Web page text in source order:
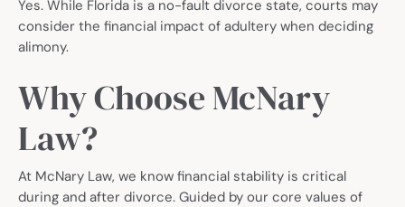
Yes. While Florida is a no-fault divorce state, courts may
consider the financial impact of adultery when deciding
alimony.
Why Choose McNary
Law?
At McNary Law, we know financial stability is critical
during and after divorce. Guided by our core values of